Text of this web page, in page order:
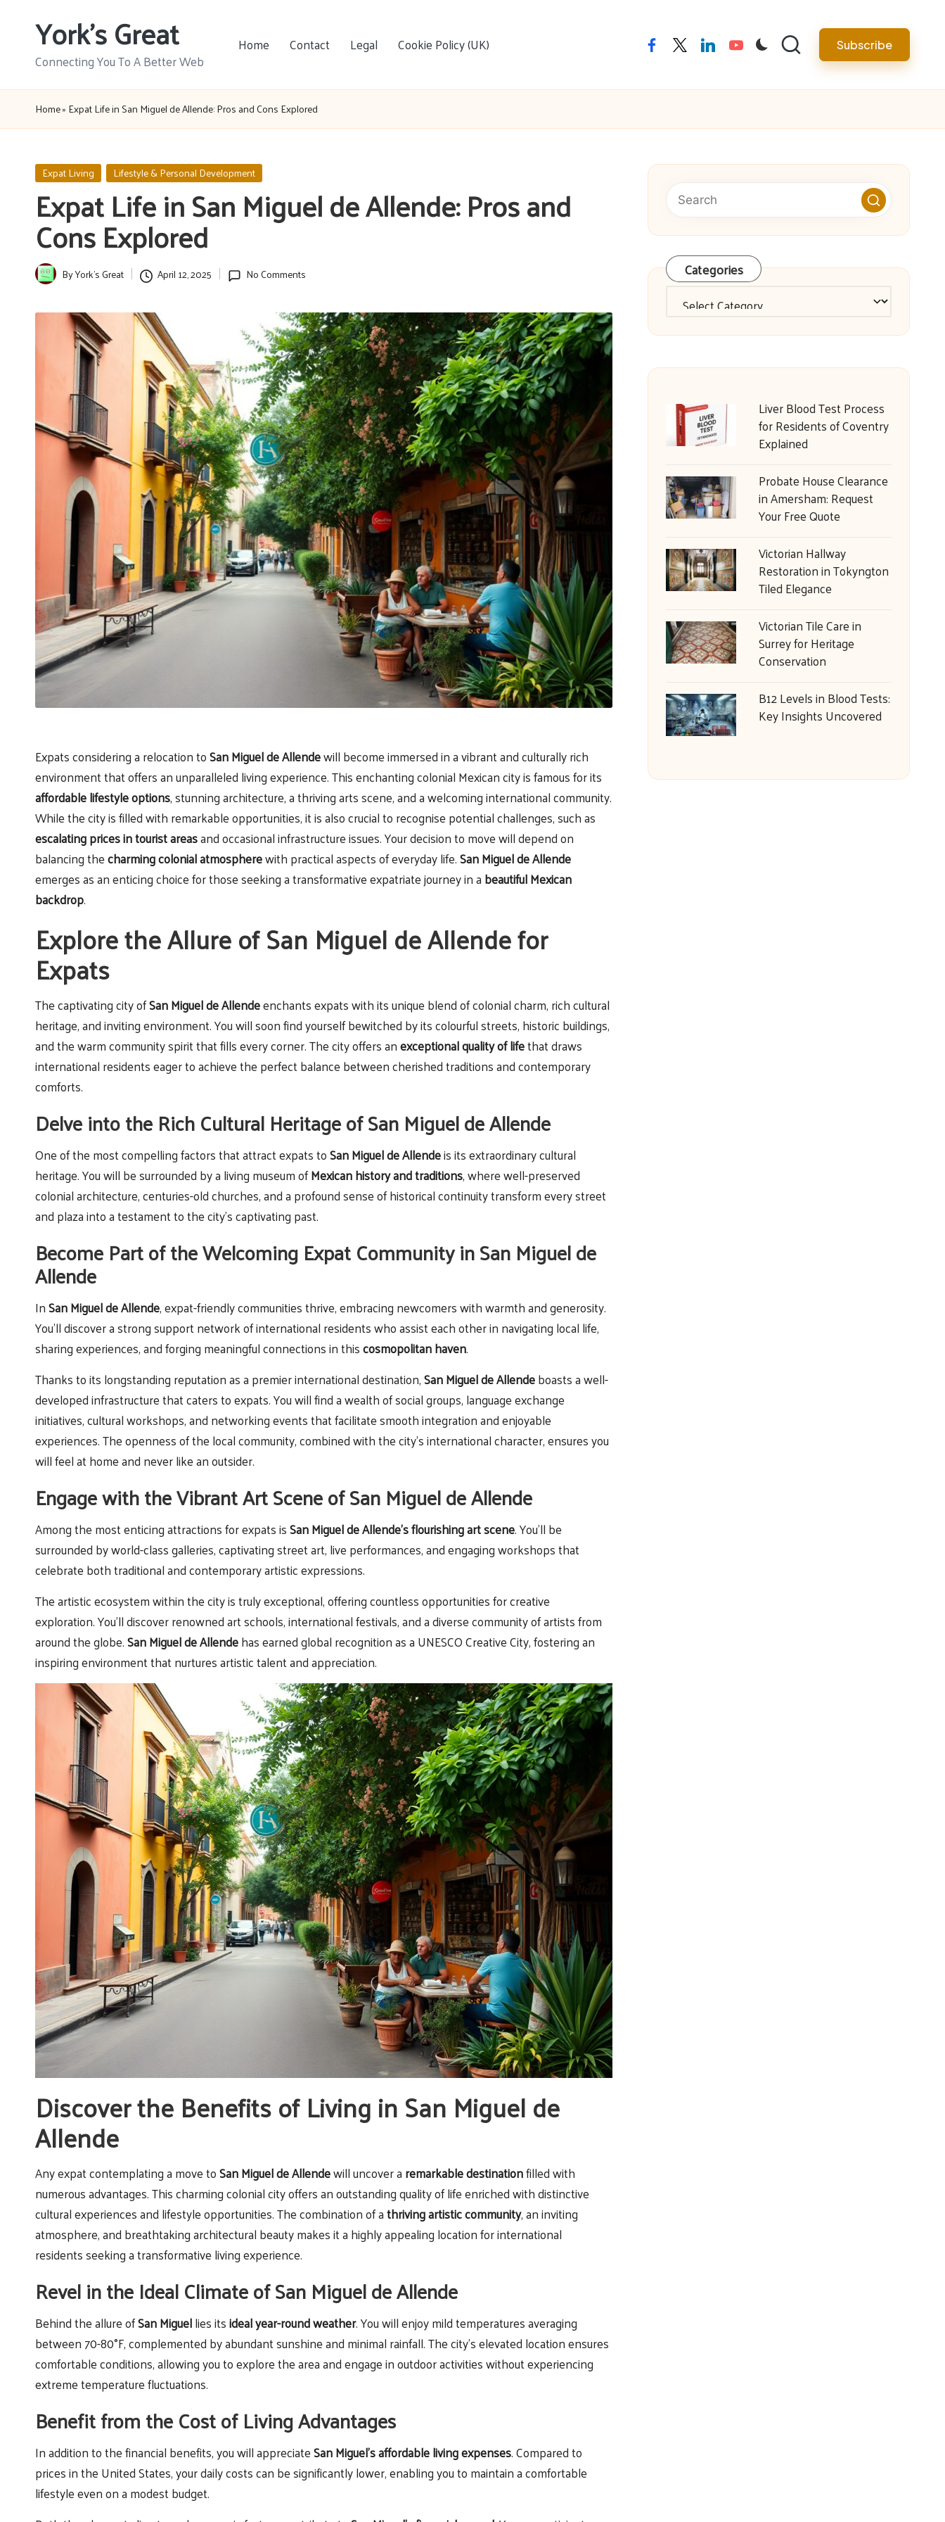
York's Great
Connecting You To A Better Web
Home Contact Legal Cookie Policy (UK) facebooktwitterlinkedinyoutube Subscribe
Home» Expat Life in San Miguel de Allende: Pros and Cons Explored
Posted
in
Expat Living Lifestyle & Personal Development
Expat Life in San Miguel de Allende: Pros and
Cons Explored
PostedByYork's Great April 12, 2025 No Comments
Expats considering a relocation toSan Miguel de Allendewill become immersed in a vibrant and culturally rich
environment that offers an unparalleled living experience. This enchanting colonial Mexican city is famous for its
affordable lifestyle options, stunning architecture, a thriving arts scene, and a welcoming international community.
While the city is filled with remarkable opportunities, it is also crucial to recognise potential challenges, such as
escalating prices in tourist areasand occasional infrastructure issues. Your decision to move will depend on
balancing thecharming colonial atmospherewith practical aspects of everyday life.San Miguel de Allende
emerges as an enticing choice for those seeking a transformative expatriate journey in a beautiful Mexican
backdrop.
Explore the Allure of San Miguel de Allende for
Expats
The captivating city ofSan Miguel de Allendeenchants expats with its unique blend of colonial charm, rich cultural
heritage, and inviting environment. You will soon find yourself bewitched by its colourful streets, historic buildings,
and the warm community spirit that fills every corner. The city offers anexceptional quality of lifethat draws
international residents eager to achieve the perfect balance between cherished traditions and contemporary
comforts.
Delve into the Rich Cultural Heritage of San Miguel de Allende
One of the most compelling factors that attract expats toSan Miguel de Allendeis its extraordinary cultural
heritage. You will be surrounded by a living museum ofMexican history and traditions, where well-preserved
colonial architecture, centuries-old churches, and a profound sense of historical continuity transform every street
and plaza into a testament to the city’s captivating past.
Become Part of the Welcoming Expat Community in San Miguel de
Allende
InSan Miguel de Allende, expat-friendly communities thrive, embracing newcomers with warmth and generosity.
You’ll discover a strong support network of international residents who assist each other in navigating local life,
sharing experiences, and forging meaningful connections in thiscosmopolitan haven.
Thanks to its longstanding reputation as a premier international destination,San Miguel de Allendeboasts a well-
developed infrastructure that caters to expats. You will find a wealth of social groups, language exchange
initiatives, cultural workshops, and networking events that facilitate smooth integration and enjoyable
experiences. The openness of the local community, combined with the city’s international character, ensures you
will feel at home and never like an outsider.
Engage with the Vibrant Art Scene of San Miguel de Allende
Among the most enticing attractions for expats isSan Miguel de Allende’s flourishing art scene. You’ll be
surrounded by world-class galleries, captivating street art, live performances, and engaging workshops that
celebrate both traditional and contemporary artistic expressions.
The artistic ecosystem within the city is truly exceptional, offering countless opportunities for creative
exploration. You’ll discover renowned art schools, international festivals, and a diverse community of artists from
around the globe.San Miguel de Allendehas earned global recognition as a UNESCO Creative City, fostering an
inspiring environment that nurtures artistic talent and appreciation.
Discover the Benefits of Living in San Miguel de
Allende
Any expat contemplating a move toSan Miguel de Allendewill uncover a remarkable destinationfilled with
numerous advantages. This charming colonial city offers an outstanding quality of life enriched with distinctive
cultural experiences and lifestyle opportunities. The combination of athriving artistic community, an inviting
atmosphere, and breathtaking architectural beauty makes it a highly appealing location for international
residents seeking a transformative living experience.
Revel in the Ideal Climate of San Miguel de Allende
Behind the allure ofSan Miguellies itsideal year-round weather. You will enjoy mild temperatures averaging
between 70-80°F, complemented by abundant sunshine and minimal rainfall. The city’s elevated location ensures
comfortable conditions, allowing you to explore the area and engage in outdoor activities without experiencing
extreme temperature fluctuations.
Benefit from the Cost of Living Advantages
In addition to the financial benefits, you will appreciateSan Miguel’s affordable living expenses. Compared to
prices in the United States, your daily costs can be significantly lower, enabling you to maintain a comfortable
lifestyle even on a modest budget.
Categories
Liver Blood Test Process
for Residents of Coventry
Explained
Probate House Clearance
in Amersham: Request
Your Free Quote
Victorian Hallway
Restoration in Tokyngton
Tiled Elegance
Victorian Tile Care in
Surrey for Heritage
Conservation
B12 Levels in Blood Tests:
Key Insights Uncovered